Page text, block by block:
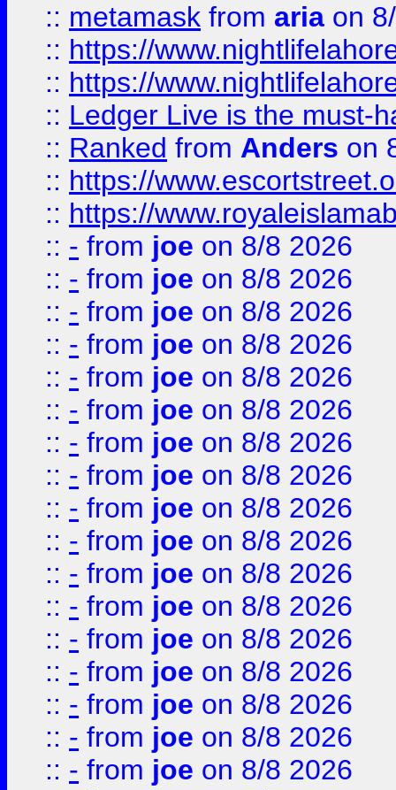
:: metamask from aria on
:: https://
:: https://
:: Ledger Live is the must-
:: Ranked from Anders on
:: https://
:: https://
:: - from joe on 8/8 2026
:: - from joe on 8/8 2026
:: - from joe on 8/8 2026
:: - from joe on 8/8 2026
:: - from joe on 8/8 2026
:: - from joe on 8/8 2026
:: - from joe on 8/8 2026
:: - from joe on 8/8 2026
:: - from joe on 8/8 2026
:: - from joe on 8/8 2026
:: - from joe on 8/8 2026
:: - from joe on 8/8 2026
:: - from joe on 8/8 2026
:: - from joe on 8/8 2026
:: - from joe on 8/8 2026
:: - from joe on 8/8 2026
:: - from joe on 8/8 2026